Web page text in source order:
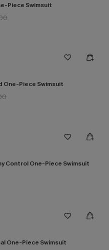
Piece Swimsuit
One-Piece Swimsuit
Control One-Piece Swimsuit
One-Piece Swimsuit